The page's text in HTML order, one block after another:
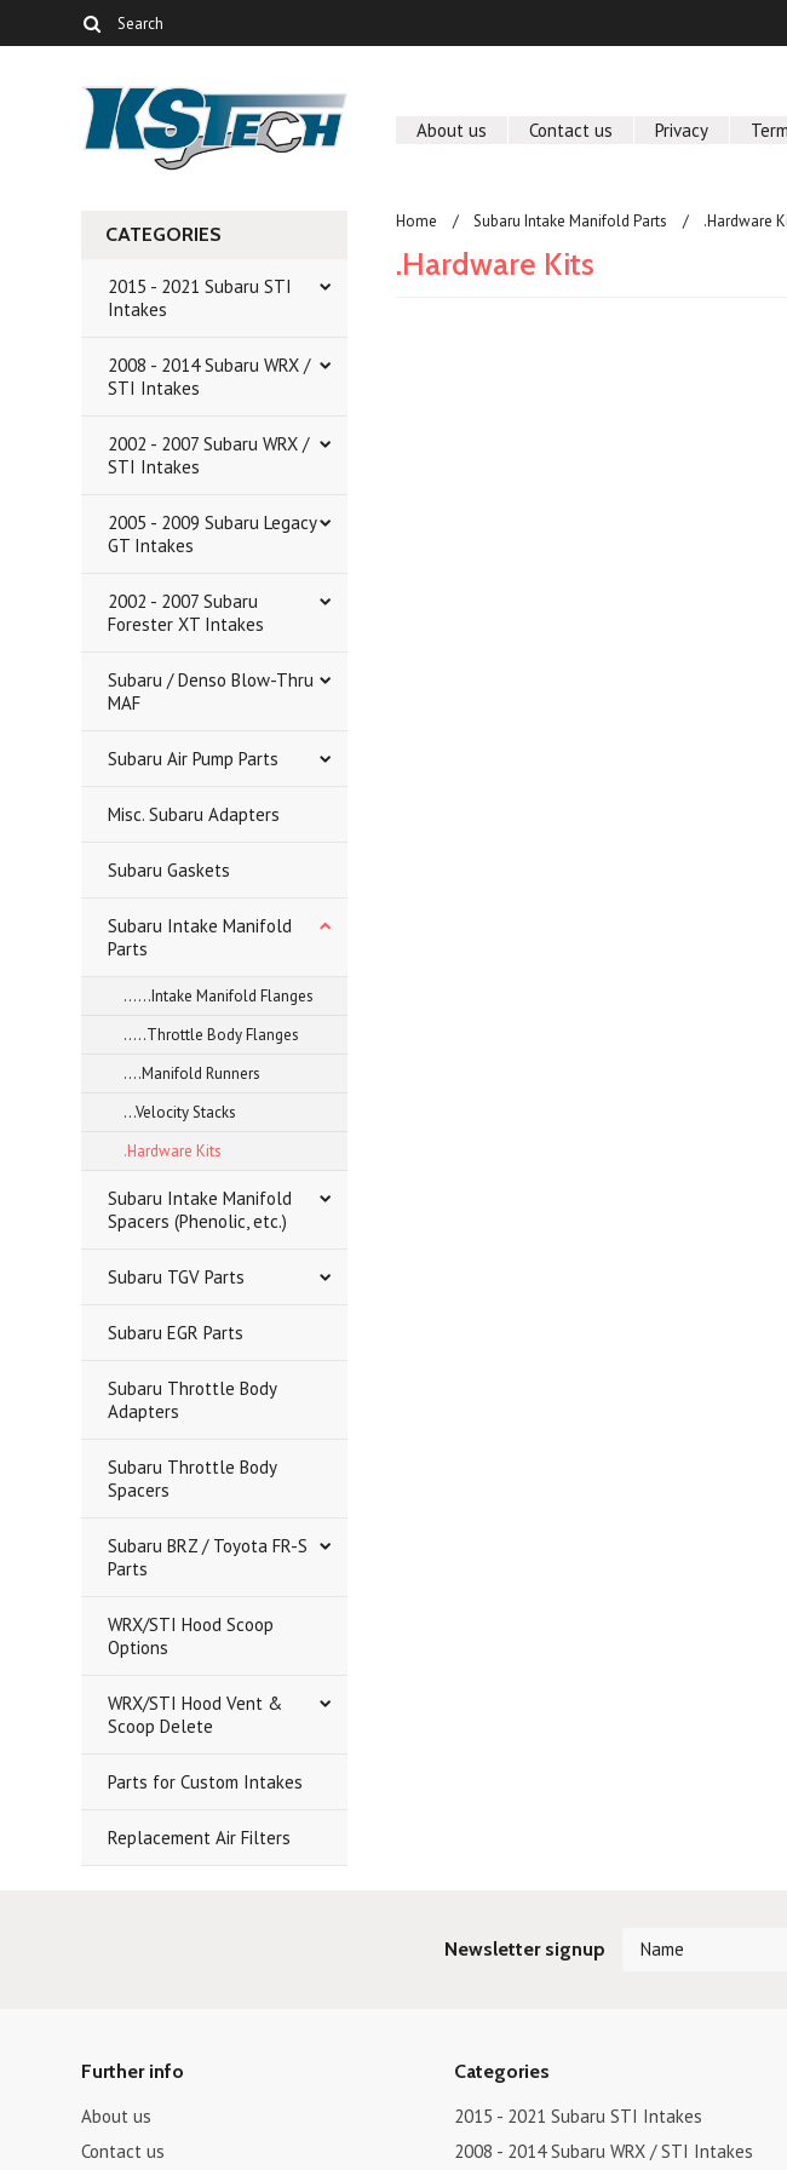
About us Contact us Privacy
CATEGORIES
2015 - 2021 Subaru STI
Intakes
2008 - 2014 Subaru WRX /
STI Intakes
2002 - 2007 Subaru WRX /
STI Intakes
2005 - 2009 Subaru Legacy
GT Intakes
2002 - 2007 Subaru
Forester XT Intakes
Subaru / Denso Blow-Thru
MAF
Subaru Air Pump Parts
Misc. Subaru Adapters
Subaru Gaskets
Subaru Intake Manifold
Parts
......Intake Manifold Flanges
.....Throttle Body Flanges
....Manifold Runners
...Velocity Stacks
.Hardware Kits
Subaru Intake Manifold
Spacers (Phenolic, etc.)
Subaru TGV Parts
Subaru EGR Parts
Subaru Throttle Body
Adapters
Subaru Throttle Body
Spacers
Subaru BRZ / Toyota FR-S
Parts
WRX/STI Hood Scoop
Options
WRX/STI Hood Vent &
Scoop Delete
Parts for Custom Intakes
Replacement Air Filters
Home Subaru Intake Manifold Parts .Hardware
.Hardware Kits
Newsletter signup
Further info
About us
Contact us
Categories
2015 - 2021 Subaru STI Intakes
2008 - 2014 Subaru WRX / STI Intakes